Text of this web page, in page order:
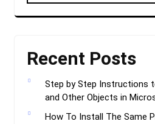
Recent Posts
Step by Step Instructions
and Other Objects in
How To Install The Same